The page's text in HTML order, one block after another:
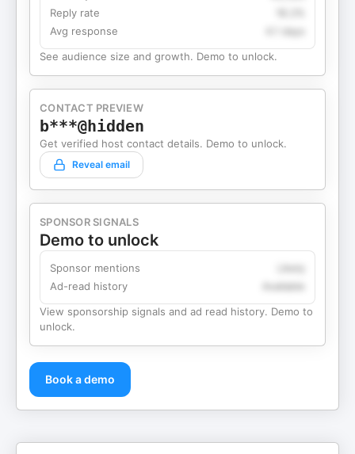
Reply rate
Avg response
4.1 days
See audience size and growth. Demo to unlock.
CONTACT PREVIEW
b***@hidden
Get verified host contact details. Demo to unlock.
Reveal email
SPONSOR SIGNALS
Demo to unlock
Sponsor mentions
Ad-read history
View sponsorship signals and ad read history. Demo to
unlock.
Book a demo